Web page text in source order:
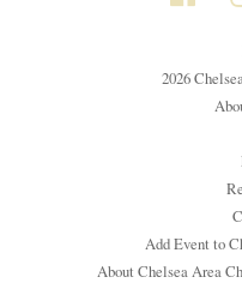
2026
Add Event to
About Chelsea Area